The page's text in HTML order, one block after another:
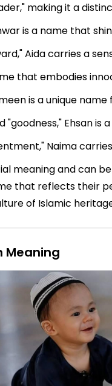
making it a
is a name that
Aida carries a
that embodies
is a unique
Ehsan is
Naima
meaning and can
that reflects their
of Islamic
Meaning